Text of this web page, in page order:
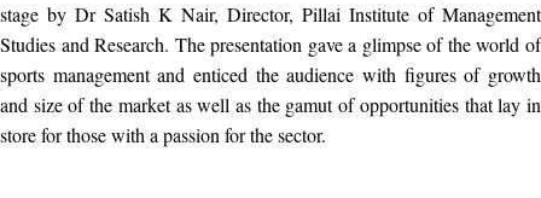
stage by Dr Satish K Nair, Director, Pillai Institute of Management
Studies and Research. The presentation gave a glimpse of the world of
sports management and enticed the audience with figures of growth
and size of the market as well as the gamut of opportunities that lay in
store for those with a passion for the sector.